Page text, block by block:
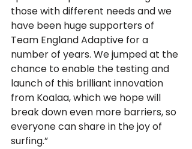
those with different needs and we
have been huge supporters of
Team England Adaptive for a
number of years. We jumped at the
chance to enable the testing and
launch of this brilliant innovation
from Koalaa, which we hope will
break down even more barriers, so
everyone can share in the joy of
surfing.”